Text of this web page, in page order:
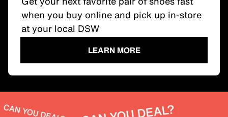
when you buy online and pick up in-store
at your local DSW
LEARN MORE